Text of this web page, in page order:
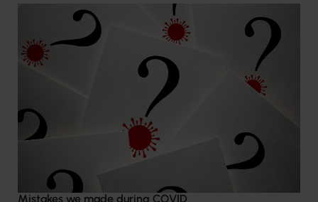
Mistakes we made during COVID